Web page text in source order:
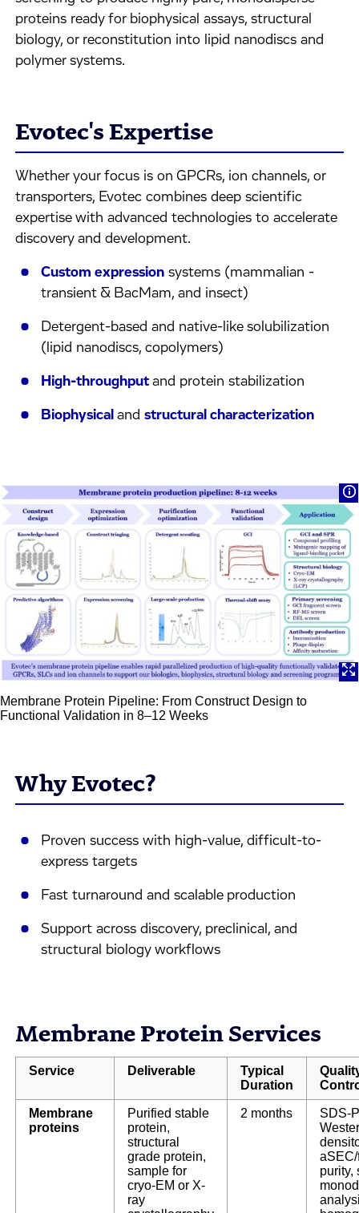
proteins ready for biophysical assays, structural
biology, or reconstitution into lipid nanodiscs and
polymer systems.
Evotec's Expertise
Whether your focus is on GPCRs, ion channels, or
transporters, Evotec combines deep scientific
expertise with advanced technologies to accelerate
discovery and development.
Custom expression systems (mammalian -
transient & BacMam, and insect)
Detergent-based and native-like solubilization
(lipid nanodiscs, copolymers)
High-throughputand protein stabilization
Biophysicalandstructural characterization
Membrane Protein Pipeline: From Construct Design to
Functional Validation in 8–12 Weeks
Why Evotec?
Proven success with high-value, difficult-to-
express targets
Fast turnaround and scalable production
Support across discovery, preclinical, and
structural biology workflows
Membrane Protein Services
Service Deliverable
Typical
Duration
Membrane
proteins
Purified stable
protein,
structural
grade protein,
sample for
cryo-EM or X-
ray
2 months
SDS-
purity,